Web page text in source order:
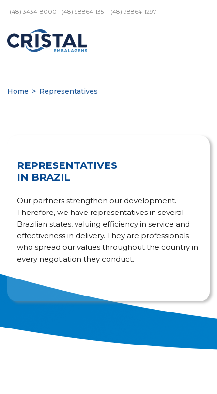
(48) 3434-8000 (48) 98864-1351 (48) 98864-1297
Home > Representatives
REPRESENTATIVES
IN BRAZIL
Our partners strengthen our development.
Therefore, we have representatives in several
Brazilian states, valuing efficiency in service and
effectiveness in delivery. They are professionals
who spread our values throughout the country in
every negotiation they conduct.